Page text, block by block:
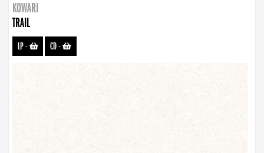
KOWARI
TRAIL
LP- CD-